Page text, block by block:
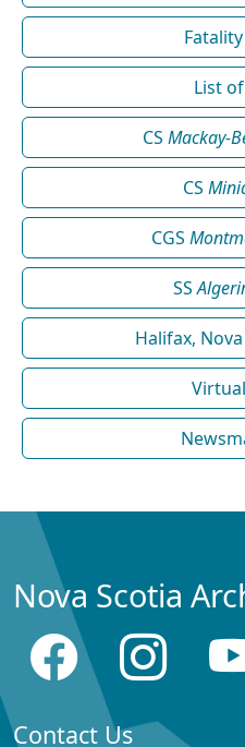
List
CS Mackay-
CS
CGS
SS
Halifax,
Nova Scotia
Contact Us